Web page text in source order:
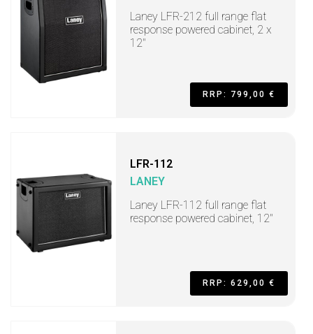
Laney LFR-212 full range flat
response powered cabinet, 2 x
12"
RRP: 799,00 €
LFR-112
LANEY
Laney LFR-112 full range flat
response powered cabinet, 12"
RRP: 629,00 €